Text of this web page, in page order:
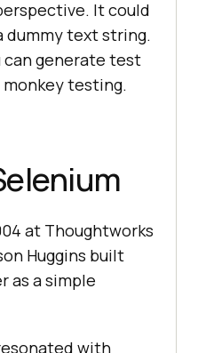
It could
dummy text string.
can generate test
testing.
at Thoughtworks
Huggins built
as a simple
with